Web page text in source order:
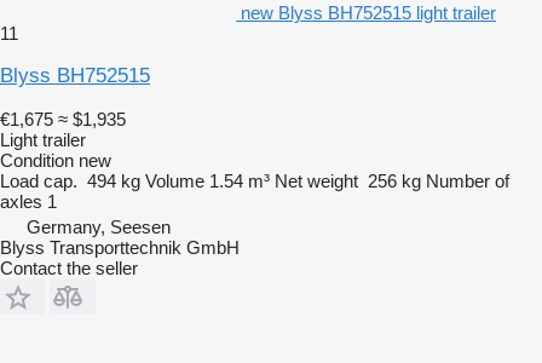
new Blyss BH752515 light trailer
11
Blyss BH752515
€1,675 ≈ $1,935
Light trailer
Condition new
Load cap. 494 kg Volume 1.54 m³ Net weight 256 kg Number of
axles 1
Germany, Seesen
Blyss Transporttechnik GmbH
Contact the seller